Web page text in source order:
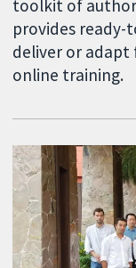
toolkit of
provides
deliver or
online training.